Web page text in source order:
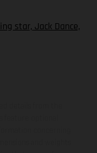
star, Jack Dance,